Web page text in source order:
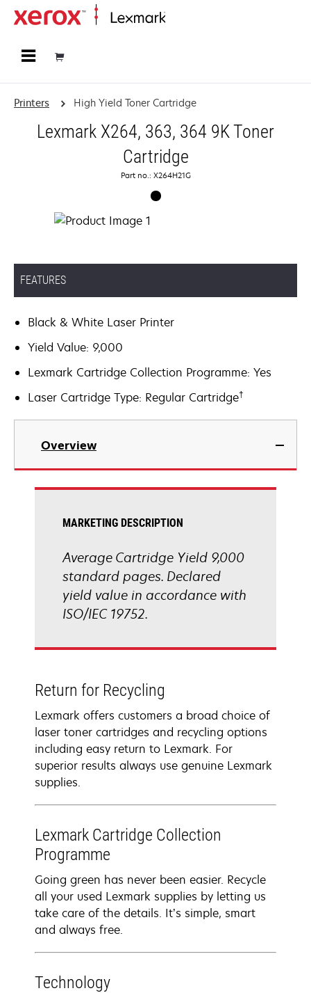
Printers High Yield Toner Cartridge
Lexmark X264, 363, 364 9K Toner
Cartridge
Part no.: X264H21G
FEATURES
Black & White Laser Printer
Yield Value: 9,000
Lexmark Cartridge Collection Programme: Yes
Laser Cartridge Type: Regular Cartridge†
Overview
MARKETING DESCRIPTION
Average Cartridge Yield 9,000
standard pages. Declared
yield value in accordance with
ISO/IEC 19752.
Return for Recycling
Lexmark offers customers a broad choice of
laser toner cartridges and recycling options
including easy return to Lexmark. For
superior results always use genuine Lexmark
supplies.
Lexmark Cartridge Collection
Programme
Going green has never been easier. Recycle
all your used Lexmark supplies by letting us
take care of the details. It’s simple, smart
and always free.
Technology